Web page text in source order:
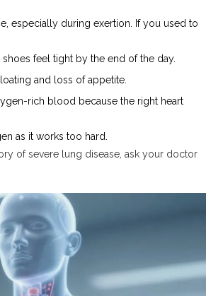
especially during exertion. If you used to
feel tight by the end of the day.
and loss of appetite.
rich blood because the right heart
as it works too hard.
of severe lung disease, ask your doctor